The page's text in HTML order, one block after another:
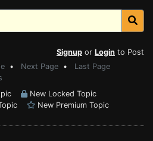
Signup or Login to Post
• Next Page • Last Page
New Locked Topic
New Premium Topic